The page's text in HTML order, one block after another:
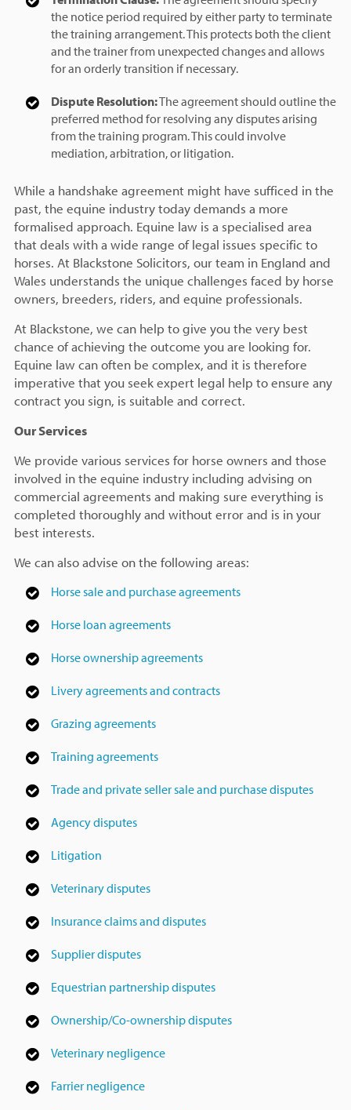
the notice period required by either party to terminate
the training arrangement. This protects both the client
and the trainer from unexpected changes and allows
for an orderly transition if necessary.
Dispute Resolution:The agreement should outline the
preferred method for resolving any disputes arising
from the training program. This could involve
mediation, arbitration, or litigation.
While a handshake agreement might have sufficed in the
past, the equine industry today demands a more
formalised approach. Equine law is a specialised area
that deals with a wide range of legal issues specific to
horses. At Blackstone Solicitors, our team in England and
Wales understands the unique challenges faced by horse
owners, breeders, riders, and equine professionals.
At Blackstone, we can help to give you the very best
chance of achieving the outcome you are looking for.
Equine law can often be complex, and it is therefore
imperative that you seek expert legal help to ensure any
contract you sign, is suitable and correct.
Our Services
We provide various services for horse owners and those
involved in the equine industry including advising on
commercial agreements and making sure everything is
completed thoroughly and without error and is in your
best interests.
We can also advise on the following areas:
Horse sale and purchase agreements
Horse loan agreements
Horse ownership agreements
Livery agreements and contracts
Grazing agreements
Training agreements
Trade and private seller sale and purchase disputes
Agency disputes
Litigation
Veterinary disputes
Insurance claims and disputes
Supplier disputes
Equestrian partnership disputes
Ownership/Co-ownership disputes
Veterinary negligence
Farrier negligence